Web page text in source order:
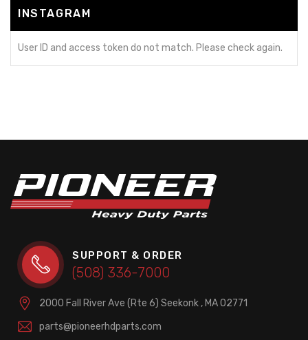
INSTAGRAM
User ID and access token do not match. Please check again.
SUPPORT & ORDER
(508) 336-7000
2000 Fall River Ave (Rte 6) Seekonk , MA 02771
parts@pioneerhdparts.com